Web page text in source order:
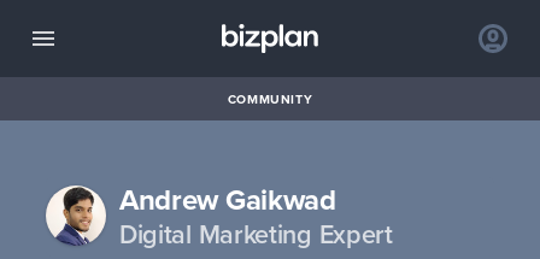
COMMUNITY
Andrew Gaikwad
Digital Marketing Expert